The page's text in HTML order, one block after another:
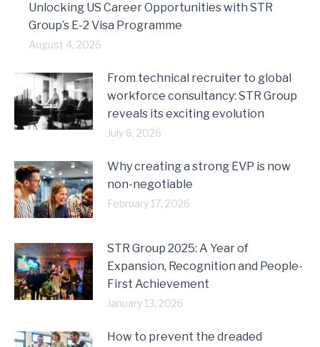
Unlocking US Career Opportunities with STR
Group’s E-2 Visa Programme
August 4, 2026
From technical recruiter to global
workforce consultancy: STR Group
reveals its exciting evolution
July 6, 2026
Why creating a strong EVP is now
non-negotiable
February 17, 2026
STR Group 2025: A Year of
Expansion, Recognition and People-
First Achievement
January 13, 2026
How to prevent the dreaded